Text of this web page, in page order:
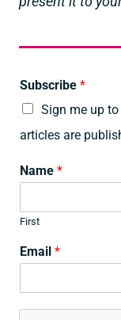
Subscribe *
Sign me up
articles are
Name *
First
Email *